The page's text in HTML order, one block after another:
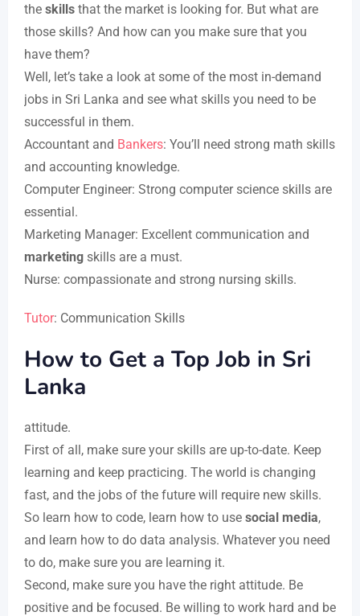
the skills that the market is looking for. But what are
those skills? And how can you make sure that you
have them?
Well, let’s take a look at some of the most in-demand
jobs in Sri Lanka and see what skills you need to be
successful in them.
Accountant and Bankers: You’ll need strong math skills
and accounting knowledge.
Computer Engineer: Strong computer science skills are
essential.
Marketing Manager: Excellent communication and
marketing skills are a must.
Nurse: compassionate and strong nursing skills.
Tutor: Communication Skills
How to Get a Top Job in Sri
Lanka
attitude.
First of all, make sure your skills are up-to-date. Keep
learning and keep practicing. The world is changing
fast, and the jobs of the future will require new skills.
So learn how to code, learn how to use social media,
and learn how to do data analysis. Whatever you need
to do, make sure you are learning it.
Second, make sure you have the right attitude. Be
positive and be focused. Be willing to work hard and be